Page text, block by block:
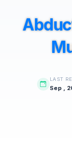
LAST
Sep ,